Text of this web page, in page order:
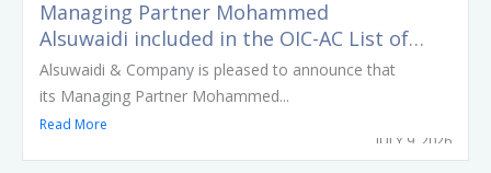
Managing Partner Mohammed
Alsuwaidi included in the OIC-AC List of
Arbitrators
Alsuwaidi & Company is pleased to announce that
its Managing Partner Mohammed...
Read More
JULY 9, 2026